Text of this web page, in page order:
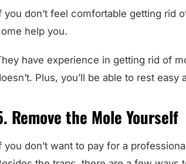
you don’t feel comfortable getting rid
come help you.
have experience in getting rid of
doesn’t. Plus, you’ll be able to rest
Remove the Mole Yourself
you don’t want to pay for a
the traps, there are a few ways